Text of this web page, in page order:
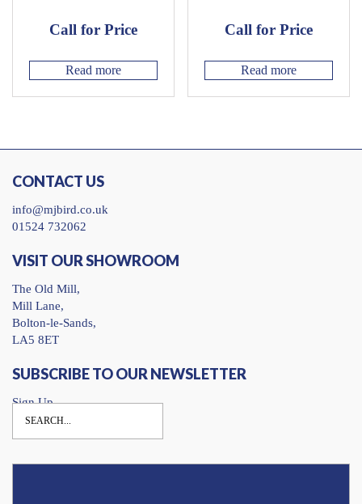
Call for Price
Read more
Call for Price
Read more
CONTACT US
info@mjbird.co.uk
01524 732062
VISIT OUR SHOWROOM
The Old Mill,
Mill Lane,
Bolton-le-Sands,
LA5 8ET
SUBSCRIBE TO OUR NEWSLETTER
Sign Up